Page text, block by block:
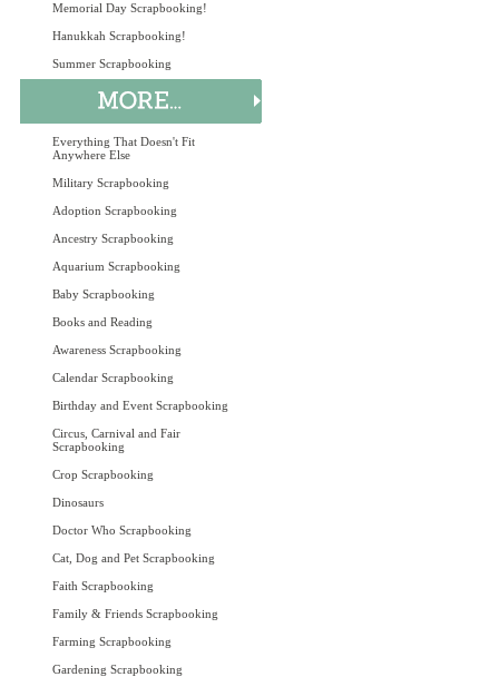
Memorial Day Scrapbooking!
Hanukkah Scrapbooking!
Summer Scrapbooking
Everything That Doesn't Fit
Anywhere Else
Military Scrapbooking
Adoption Scrapbooking
Ancestry Scrapbooking
Aquarium Scrapbooking
Baby Scrapbooking
Books and Reading
Awareness Scrapbooking
Calendar Scrapbooking
Birthday and Event Scrapbooking
Circus, Carnival and Fair
Scrapbooking
Crop Scrapbooking
Dinosaurs
Doctor Who Scrapbooking
Cat, Dog and Pet Scrapbooking
Faith Scrapbooking
Family & Friends Scrapbooking
Farming Scrapbooking
Gardening Scrapbooking